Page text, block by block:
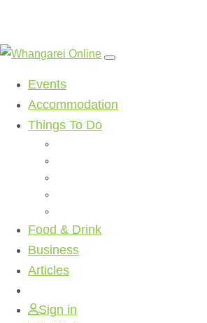
Events
Accommodation
Things To Do
Food & Drink
Business
Articles
Sign in